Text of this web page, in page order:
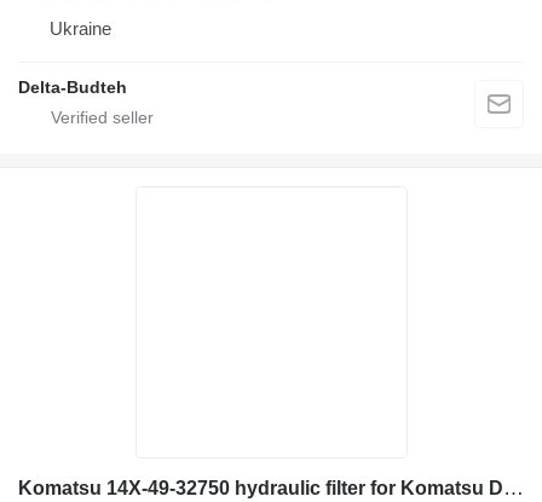
Ukraine
Delta-Budteh
Komatsu 14X-49-32750 hydraulic filter for Komatsu D65EX-12, D65PX-12 bulldozer